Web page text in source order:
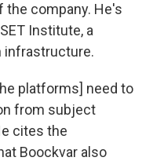
the company. He's
Institute, a
infrastructure.
platforms] need to
from subject
cites the
Boockvar also